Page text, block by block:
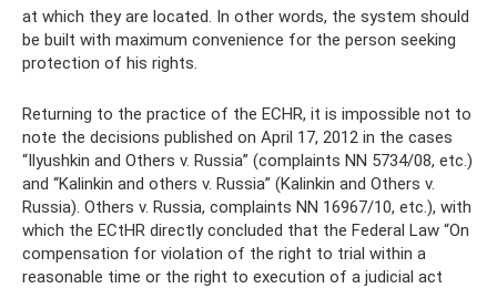
at which they are located. In other words, the system should
be built with maximum convenience for the person seeking
protection of his rights.
Returning to the practice of the ECHR, it is impossible not to
note the decisions published on April 17, 2012 in the cases
“Ilyushkin and Others v. Russia” (complaints NN 5734/08, etc.)
and “Kalinkin and others v. Russia” (Kalinkin and Others v.
Russia). Others v. Russia, complaints NN 16967/10, etc.), with
which the ECtHR directly concluded that the Federal Law “On
compensation for violation of the right to trial within a
reasonable time or the right to execution of a judicial act